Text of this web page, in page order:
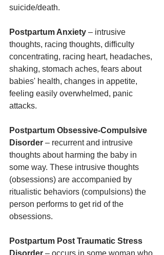
suicide/death.
Postpartum Anxiety – intrusive
thoughts, racing thoughts, difficulty
concentrating, racing heart, headaches,
shaking, stomach aches, fears about
babies' health, changes in appetite,
feeling easily overwhelmed, panic
attacks.
Postpartum Obsessive-Compulsive
Disorder – recurrent and intrusive
thoughts about harming the baby in
some way. These intrusive thoughts
(obsessions) are accompanied by
ritualistic behaviors (compulsions) the
person performs to get rid of the
obsessions.
Postpartum Post Traumatic Stress
Disorder – occurs in some woman who